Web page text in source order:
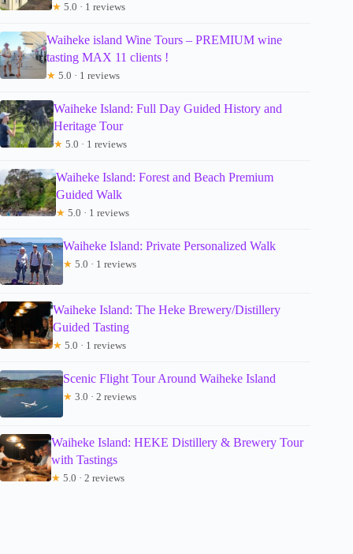
★ 5.0 · 1 reviews
Waiheke island Wine Tours – PREMIUM wine
tasting MAX 11 clients !
★ 5.0 · 1 reviews
Waiheke Island: Full Day Guided History and
Heritage Tour
★ 5.0 · 1 reviews
Waiheke Island: Forest and Beach Premium
Guided Walk
★ 5.0 · 1 reviews
Waiheke Island: Private Personalized Walk
★ 5.0 · 1 reviews
Waiheke Island: The Heke Brewery/Distillery
Guided Tasting
★ 5.0 · 1 reviews
Scenic Flight Tour Around Waiheke Island
★ 3.0 · 2 reviews
Waiheke Island: HEKE Distillery & Brewery Tour
with Tastings
★ 5.0 · 2 reviews